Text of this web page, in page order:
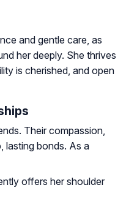
and gentle care, as
her deeply. She thrives
is cherished, and open
Their compassion,
lasting bonds. As a
offers her shoulder